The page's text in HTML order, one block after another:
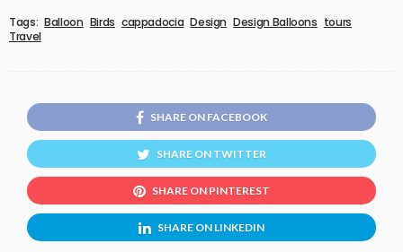
Tags: Balloon Birds cappadocia Design Design Balloons tours
Travel
SHARE ON FACEBOOK
SHARE ON TWITTER
SHARE ON PINTEREST
SHARE ON LINKEDIN